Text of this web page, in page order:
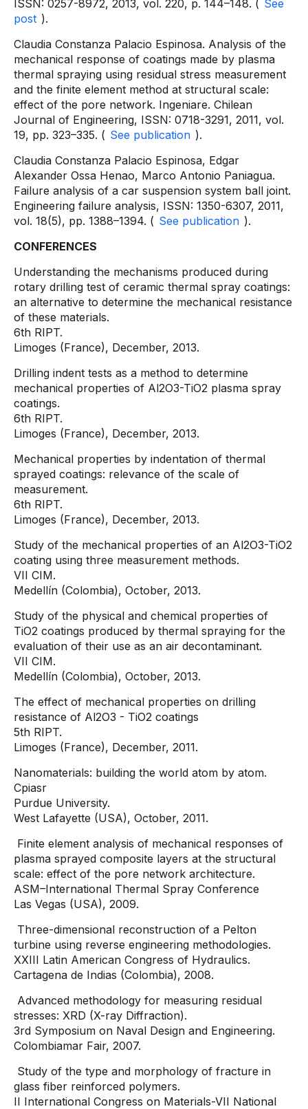
ISSN: 0257-8972, 2013, vol. 220, p. 144–148. ( See
post ).
Claudia Constanza Palacio Espinosa. Analysis of the
mechanical response of coatings made by plasma
thermal spraying using residual stress measurement
and the finite element method at structural scale:
effect of the pore network. Ingeniare. Chilean
Journal of Engineering, ISSN: 0718-3291, 2011, vol.
19, pp. 323–335. ( See publication ).
Claudia Constanza Palacio Espinosa, Edgar
Alexander Ossa Henao, Marco Antonio Paniagua.
Failure analysis of a car suspension system ball joint.
Engineering failure analysis, ISSN: 1350-6307, 2011,
vol. 18(5), pp. 1388–1394. ( See publication ).
CONFERENCES
Understanding the mechanisms produced during
rotary drilling test of ceramic thermal spray coatings:
an alternative to determine the mechanical resistance
of these materials.
6th RIPT.
Limoges (France), December, 2013.
Drilling indent tests as a method to determine
mechanical properties of Al2O3-TiO2 plasma spray
coatings.
6th RIPT.
Limoges (France), December, 2013.
Mechanical properties by indentation of thermal
sprayed coatings: relevance of the scale of
measurement.
6th RIPT.
Limoges (France), December, 2013.
Study of the mechanical properties of an Al2O3-TiO2
coating using three measurement methods.
VII CIM.
Medellín (Colombia), October, 2013.
Study of the physical and chemical properties of
TiO2 coatings produced by thermal spraying for the
evaluation of their use as an air decontaminant.
VII CIM.
Medellín (Colombia), October, 2013.
The effect of mechanical properties on drilling
resistance of Al2O3 - TiO2 coatings
5th RIPT.
Limoges (France), December, 2011.
Nanomaterials: building the world atom by atom.
Cpiasr
Purdue University.
West Lafayette (USA), October, 2011.
Finite element analysis of mechanical responses of
plasma sprayed composite layers at the structural
scale: effect of the pore network architecture.
ASM–International Thermal Spray Conference
Las Vegas (USA), 2009.
Three-dimensional reconstruction of a Pelton
turbine using reverse engineering methodologies.
XXIII Latin American Congress of Hydraulics.
Cartagena de Indias (Colombia), 2008.
Advanced methodology for measuring residual
stresses: XRD (X-ray Diffraction).
3rd Symposium on Naval Design and Engineering.
Colombiamar Fair, 2007.
Study of the type and morphology of fracture in
glass fiber reinforced polymers.
II International Congress on Materials-VII National